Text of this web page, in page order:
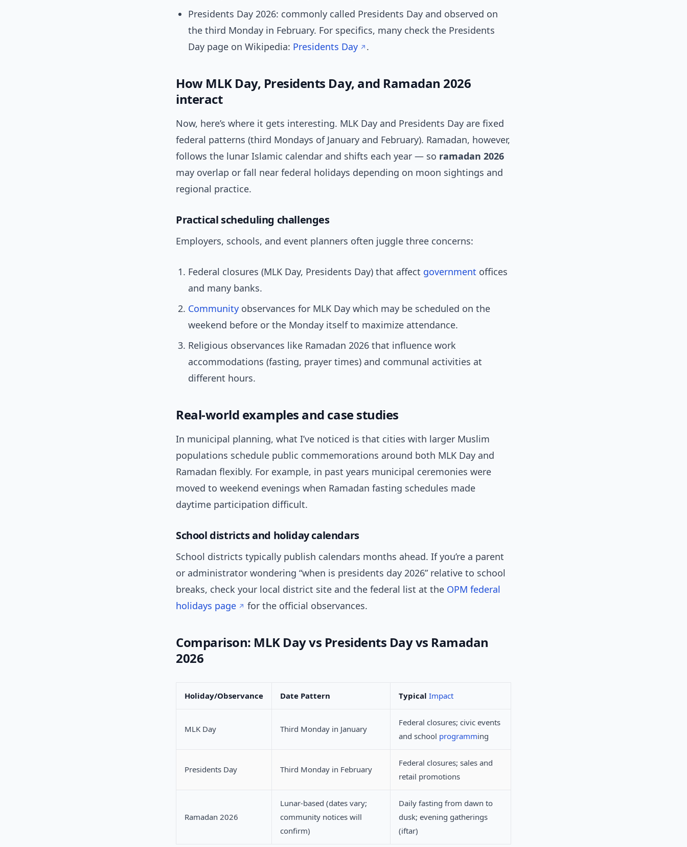
Presidents Day 2026: commonly called Presidents Day and observed on
the third Monday in February. For specifics, many check the Presidents
Day page on Wikipedia: Presidents Day .
How MLK Day, Presidents Day, and Ramadan 2026
interact
Now, here’s where it gets interesting. MLK Day and Presidents Day are fixed
federal patterns (third Mondays of January and February). Ramadan, however,
follows the lunar Islamic calendar and shifts each year — so ramadan 2026
may overlap or fall near federal holidays depending on moon sightings and
regional practice.
Practical scheduling challenges
Employers, schools, and event planners often juggle three concerns:
Federal closures (MLK Day, Presidents Day) that affect government offices
and many banks.
Community observances for MLK Day which may be scheduled on the
weekend before or the Monday itself to maximize attendance.
Religious observances like Ramadan 2026 that influence work
accommodations (fasting, prayer times) and communal activities at
different hours.
Real-world examples and case studies
In municipal planning, what I’ve noticed is that cities with larger Muslim
populations schedule public commemorations around both MLK Day and
Ramadan flexibly. For example, in past years municipal ceremonies were
moved to weekend evenings when Ramadan fasting schedules made
daytime participation difficult.
School districts and holiday calendars
School districts typically publish calendars months ahead. If you’re a parent
or administrator wondering “when is presidents day 2026” relative to school
breaks, check your local district site and the federal list at the OPM federal
holidays page
for the official observances.
Comparison: MLK Day vs Presidents Day vs Ramadan
2026
Holiday/Observance Date Pattern Typical Impact
MLK Day Third Monday in January
Federal closures; civic events
and school programming
Presidents Day Third Monday in February
Federal closures; sales and
retail promotions
Ramadan 2026
Lunar-based (dates vary;
community notices will
confirm)
Daily fasting from dawn to
dusk; evening gatherings
(iftar)